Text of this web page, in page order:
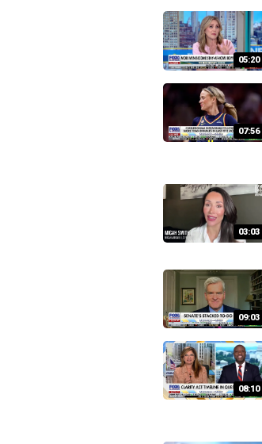
05:20
07:56
03:03
09:03
08:10